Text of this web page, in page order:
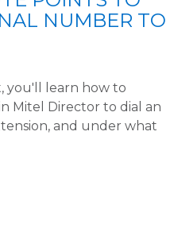
NUMBER TO
you'll learn how to
Mitel Director to dial an
and under what